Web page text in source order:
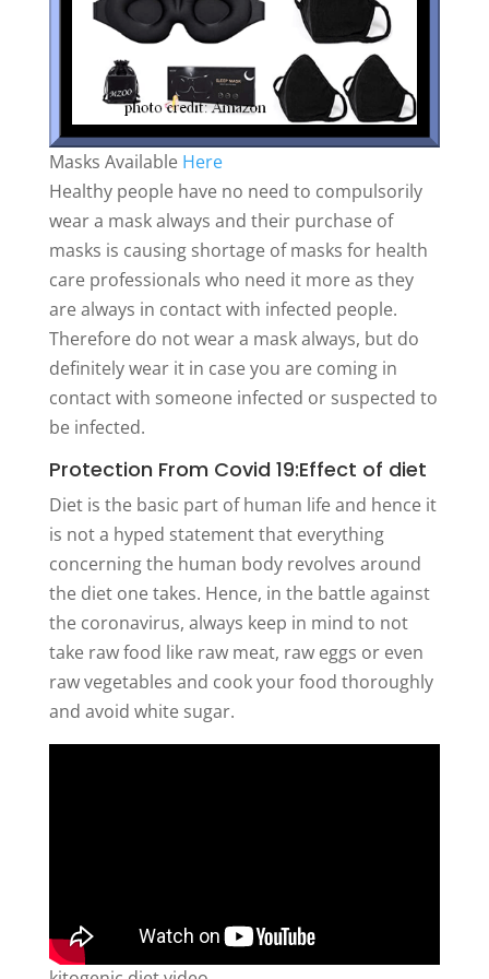
Masks Available Here
Healthy people have no need to compulsorily
wear a mask always and their purchase of
masks is causing shortage of masks for health
care professionals who need it more as they
are always in contact with infected people.
Therefore do not wear a mask always, but do
definitely wear it in case you are coming in
contact with someone infected or suspected to
be infected.
Protection From Covid 19:Effect of diet
Diet is the basic part of human life and hence it
is not a hyped statement that everything
concerning the human body revolves around
the diet one takes. Hence, in the battle against
the coronavirus, always keep in mind to not
take raw food like raw meat, raw eggs or even
raw vegetables and cook your food thoroughly
and avoid white sugar.